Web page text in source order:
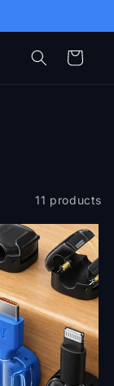
Cart
11 products